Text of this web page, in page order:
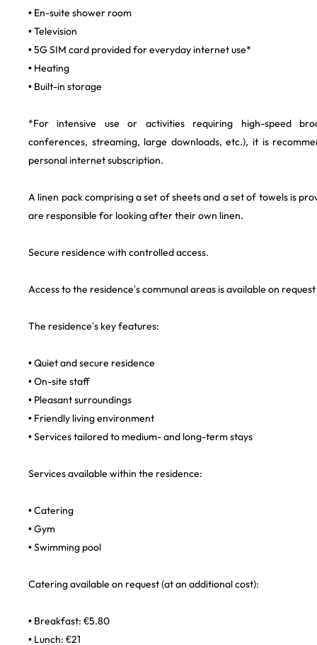
• En-suite shower room
• Television
• 5G SIM card provided for everyday internet use*
• Heating
• Built-in storage
*For intensive use or activities requiring high-speed
conferences, streaming, large downloads, etc.), it is
personal internet subscription.
A linen pack comprising a set of sheets and a set of towels is
are responsible for looking after their own linen.
Secure residence with controlled access.
Access to the residence’s communal areas is available on
The residence’s key features:
• Quiet and secure residence
• On-site staff
• Pleasant surroundings
• Friendly living environment
• Services tailored to medium- and long-term stays
Services available within the residence:
• Catering
• Gym
• Swimming pool
Catering available on request (at an additional cost):
• Breakfast: €5.80
• Lunch: €21